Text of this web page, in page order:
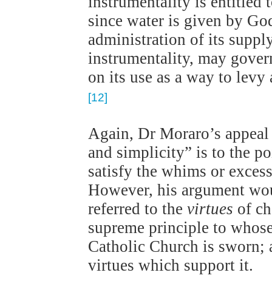
since water is given by
administration of its
instrumentality, may
on its use as a way to
[12]
Again, Dr Moraro’s
and simplicity” is to the
satisfy the whims or
However, his argument
referred to the virtues of
supreme principle to
Catholic Church is sworn;
virtues which support it.